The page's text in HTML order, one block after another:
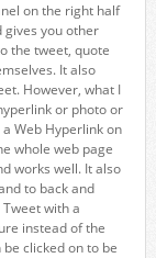
on the right half
gives you other
the tweet, quote
It also
However, what I
or photo or
Web Hyperlink on
whole web page
works well. It also
to back and
with a
instead of the
clicked on to be